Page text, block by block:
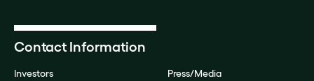
Contact Information
Investors Press/Media